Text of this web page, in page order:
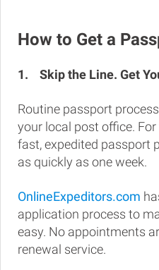
How to Get a
1. Skip the Line. Get
Routine passport
your local post office.
fast, expedited passport
as quickly as one week.
OnlineExpeditors.com
application process to
easy. No appointments
renewal service.